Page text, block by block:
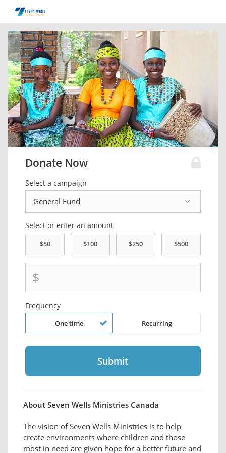
Donate Now
Select a campaign
Select or enter an amount
$
Frequency
One time Recurring
About Seven Wells Ministries Canada
The vision of Seven Wells Ministries is to help
create environments where children and those
most in need are given hope for a better future and